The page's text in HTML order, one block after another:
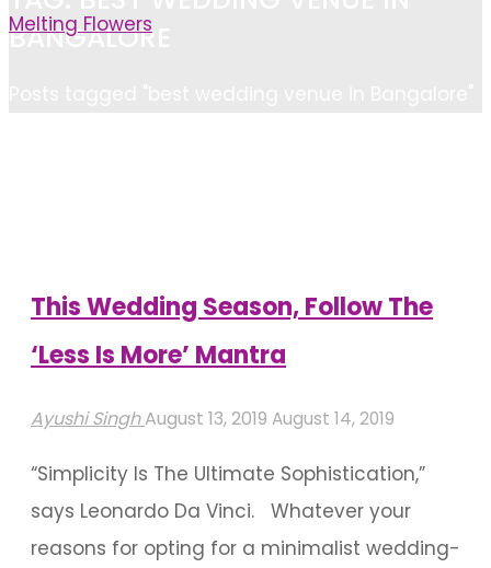
BANGALORE
This Wedding Season, Follow The
‘Less Is More’ Mantra
Ayushi SinghAugust 13, 2019 August 14, 2019
“Simplicity Is The Ultimate Sophistication,”
says Leonardo Da Vinci. Whatever your
reasons for opting for a minimalist wedding-
Melting Flowers